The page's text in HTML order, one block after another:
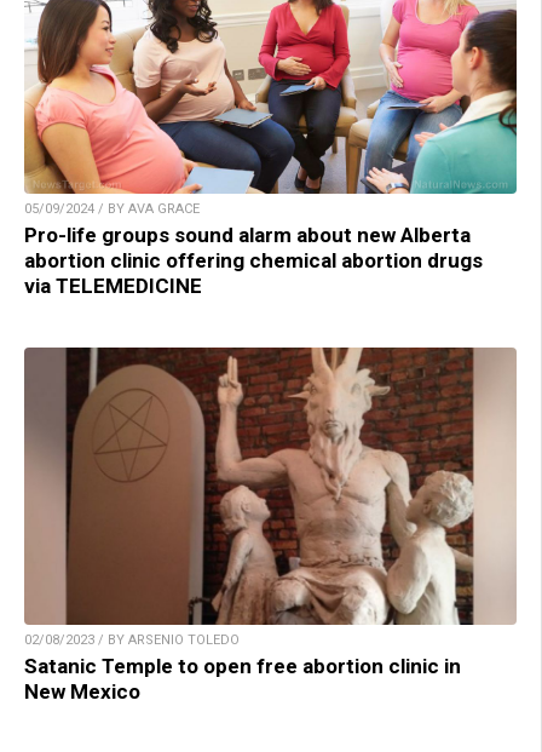
05/09/2024 / BY AVA GRACE
Pro-life groups sound alarm about new Alberta
abortion clinic offering chemical abortion drugs
via TELEMEDICINE
02/08/2023 / BY ARSENIO TOLEDO
Satanic Temple to open free abortion clinic in
New Mexico